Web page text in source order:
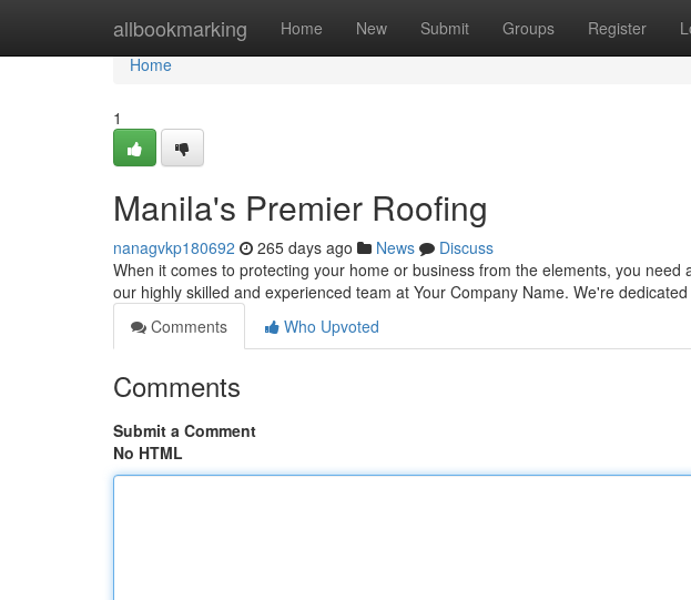
allbookmarking Home New Submit Groups Register
Home
Home
1
Manila's Premier Roofing
nanagvkp180692 265 days ago News
Discuss
When it comes to protecting your home or business from the elements, you
our highly skilled and experienced team at Your Company Name. We're dedicated
Comments
Who Upvoted
Comments
Submit a Comment
No HTML